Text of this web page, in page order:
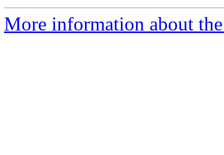
More information about